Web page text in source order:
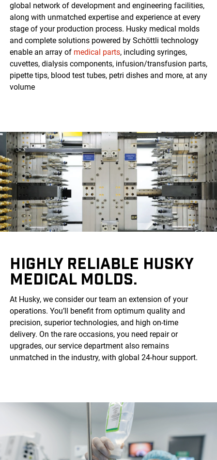
global network of development and engineering facilities,
along with unmatched expertise and experience at every
stage of your production process. Husky medical molds
and complete solutions powered by Schöttli technology
enable an array of medical parts, including syringes,
cuvettes, dialysis components, infusion/transfusion parts,
pipette tips, blood test tubes, petri dishes and more, at any
volume
HIGHLY RELIABLE HUSKY
MEDICAL MOLDS.
At Husky, we consider our team an extension of your
operations. You’ll benefit from optimum quality and
precision, superior technologies, and high on-time
delivery. On the rare occasions, you need repair or
upgrades, our service department also remains
unmatched in the industry, with global 24-hour support.